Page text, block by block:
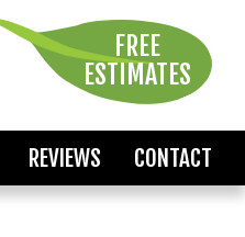
FREE
ESTIMATES
REVIEWS CONTACT